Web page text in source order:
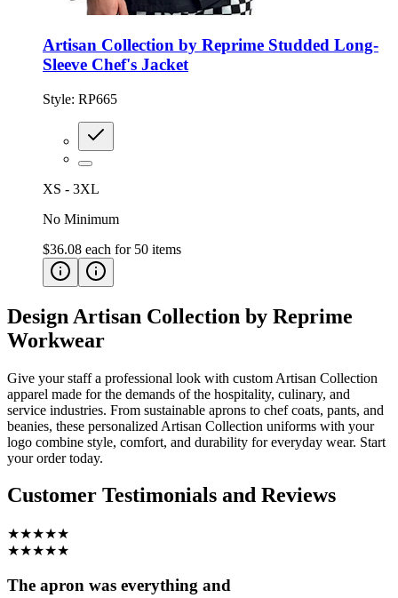
Artisan Collection by Reprime Studded Long-
Sleeve Chef's Jacket
Style: RP665
XS - 3XL
No Minimum
$36.08 each for 50 items
Design Artisan Collection by Reprime
Workwear
Give your staff a professional look with custom Artisan Collection
apparel made for the demands of the hospitality, culinary, and
service industries. From sustainable aprons to chef coats, pants, and
beanies, these personalized Artisan Collection uniforms with your
logo combine style, comfort, and durability for everyday wear. Start
your order today.
Customer Testimonials and Reviews
★★★★★
★★★★★
The apron was everything and